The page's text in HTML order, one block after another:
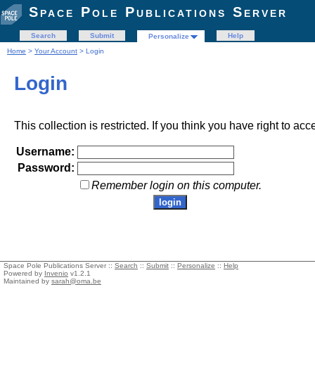
Space Pole Publications Server
Search Submit Personalize
Help
Home > Your Account > Login
Login
This collection is restricted. If you think you have right to
Username:
Password:
Remember login on this computer.
Space Pole Publications Server :: Search :: Submit :: Personalize :: Help
Powered by Invenio v1.2.1
Maintained by sarah@oma.be